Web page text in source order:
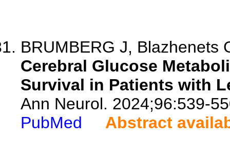
BRUMBERG J, Blazhenets
Cerebral Glucose
Survival in Patients with
Ann Neurol. 2024;96:539-
PubMed
Abstract